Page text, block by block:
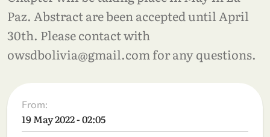
Paz. Abstract are been accepted until April
30th. Please contact with
owsdbolivia@gmail.com for any questions.
From:
19 May 2022 - 02:05